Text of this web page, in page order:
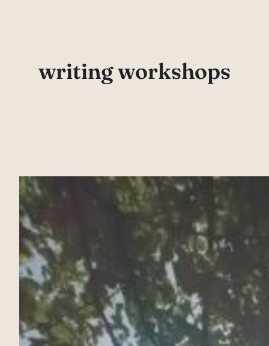
writing workshops